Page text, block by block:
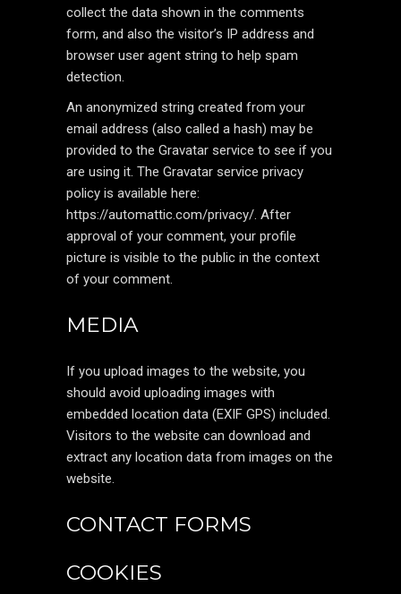
collect the data shown in the comments
form, and also the visitor’s IP address and
browser user agent string to help spam
detection.
An anonymized string created from your
email address (also called a hash) may be
provided to the Gravatar service to see if you
are using it. The Gravatar service privacy
policy is available here:
https://automattic.com/privacy/. After
approval of your comment, your profile
picture is visible to the public in the context
of your comment.
MEDIA
If you upload images to the website, you
should avoid uploading images with
embedded location data (EXIF GPS) included.
Visitors to the website can download and
extract any location data from images on the
website.
CONTACT FORMS
COOKIES